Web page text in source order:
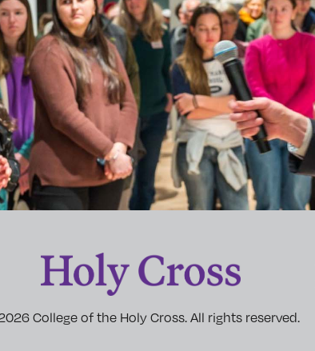
College of the Holy Cross. All rights reserved.